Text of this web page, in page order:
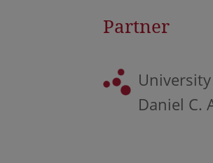
Partner
Daniel C.